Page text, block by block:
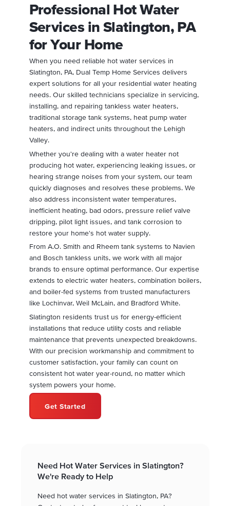
Professional Hot Water
Services in Slatington, PA
for Your Home
When you need reliable hot water services in
Slatington, PA, Dual Temp Home Services delivers
expert solutions for all your residential water heating
needs. Our skilled technicians specialize in servicing,
installing, and repairing tankless water heaters,
traditional storage tank systems, heat pump water
heaters, and indirect units throughout the Lehigh
Valley.
Whether you're dealing with a water heater not
producing hot water, experiencing leaking issues, or
hearing strange noises from your system, our team
quickly diagnoses and resolves these problems. We
also address inconsistent water temperatures,
inefficient heating, bad odors, pressure relief valve
dripping, pilot light issues, and tank corrosion to
restore your home's hot water supply.
From A.O. Smith and Rheem tank systems to Navien
and Bosch tankless units, we work with all major
brands to ensure optimal performance. Our expertise
extends to electric water heaters, combination boilers,
and boiler-fed systems from trusted manufacturers
like Lochinvar, Weil McLain, and Bradford White.
Slatington residents trust us for energy-efficient
installations that reduce utility costs and reliable
maintenance that prevents unexpected breakdowns.
With our precision workmanship and commitment to
customer satisfaction, your family can count on
consistent hot water year-round, no matter which
system powers your home.
Get Started
Need Hot Water Services in Slatington?
We're Ready to Help
Need hot water services in Slatington, PA?